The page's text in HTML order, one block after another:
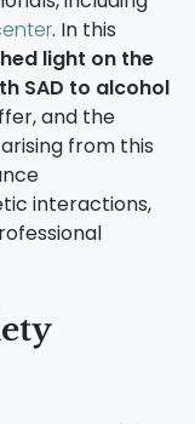
. In this
light on the
SAD to alcohol
and the
from this
interactions,